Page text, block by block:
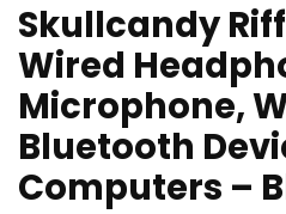
Skullcandy
Wired
Microphone,
Bluetooth
Computers –